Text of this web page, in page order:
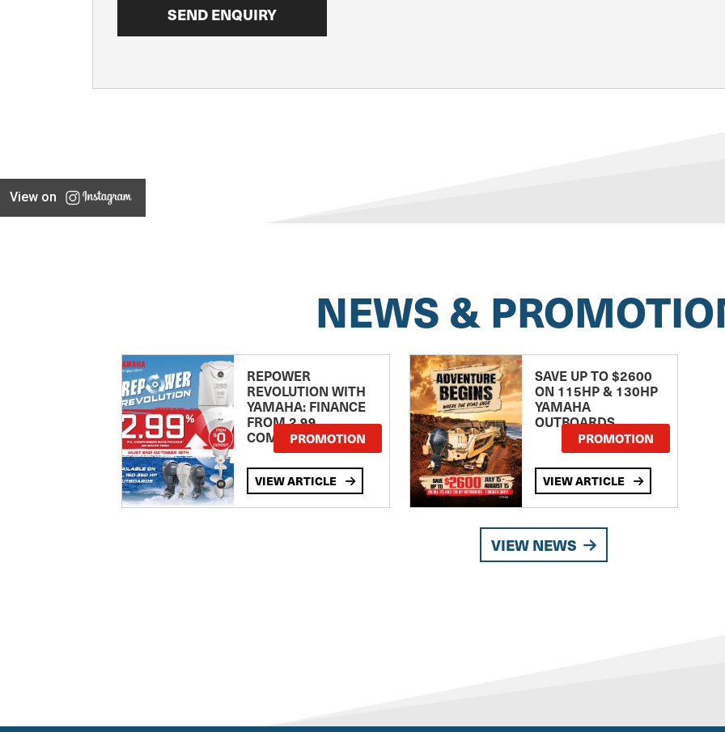
View on
NEWS &
REPOWER
REVOLUTION WITH
YAMAHA: FINANCE
FROM 2.99
COMPARISON RATE
PROMOTION
VIEW ARTICLE
SAVE UP TO $2600
ON 115HP & 130HP
YAMAHA
OUTBOARDS
PROMOTION
VIEW ARTICLE
VIEW NEWS